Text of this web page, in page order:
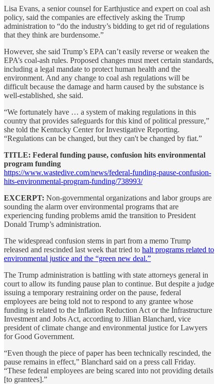
Lisa Evans, a senior counsel for Earthjustice and expert on coal ash
policy, said the companies are effectively asking the Trump
administration to “do the industry’s bidding to get rid of regulations
that they think are burdensome.”
However, she said Trump’s EPA can’t easily reverse or weaken the
EPA’s coal-ash rules. Proposed changes must meet certain standards,
including a legal mandate to protect human health and the
environment. And any change to coal ash regulations will be
difficult because the damage and harm caused by the substance is
well-established, she said.
“We fortunately have … a system of making regulations in this
country that provides safeguards for this kind of political pressure,”
she told the Kentucky Center for Investigative Reporting.
“Regulations can be changed, but they can't be changed by fiat.”
TITLE: Federal funding pause, confusion hits environmental
program funding
https://www.wastedive.com/news/federal-funding-pause-confusion-
hits-environmental-program-funding/738993/
EXCERPT: Non-governmental organizations and labor groups are
sounding the alarm over environmental programs that are
experiencing funding problems amid the transition to President
Donald Trump’s administration.
The widespread confusion stems in part from a memo Trump
released and rescinded last week that tried to halt programs related to
environmental justice and the “green new deal.”
The Trump administration is battling with state attorneys general in
court to allow its funding pause plan to continue. But despite a judge
issuing a temporary restraining order on the pause, federal
employees are being told not to respond to any grantee whose
funding is related to the Inflation Reduction Act or the Infrastructure
Investment and Jobs Act, according to Jillian Blanchard, vice
president of climate change and environmental justice for Lawyers
for Good Government.
“Even though the piece of paper has been technically rescinded, the
pause remains in effect,” Blanchard said on a press call Friday.
“These federal employees are being scared into not providing details
[to grantees].”